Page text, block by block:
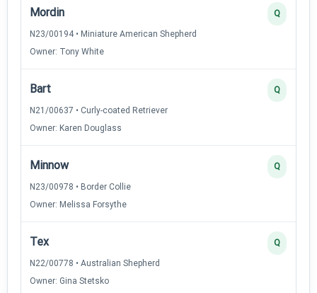
Mordin
N23/00194 • Miniature American Shepherd
Owner: Tony White
Q
Bart
N21/00637 • Curly-coated Retriever
Owner: Karen Douglass
Q
Minnow
N23/00978 • Border Collie
Owner: Melissa Forsythe
Q
Tex
N22/00778 • Australian Shepherd
Owner: Gina Stetsko
Q